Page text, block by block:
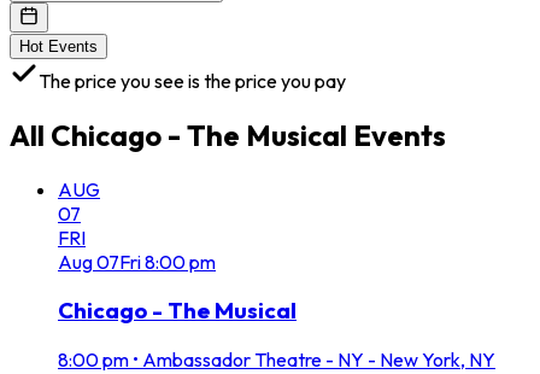
Hot Events
The price you see is the price you pay
All Chicago - The Musical Events
AUG
07
FRI
Aug07Fri8:00 pm
Chicago - The Musical
8:00 pm • Ambassador Theatre - NY - New York, NY